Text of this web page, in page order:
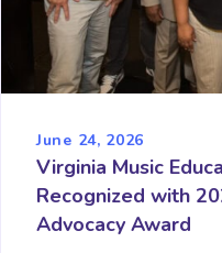
June 24, 2026
Virginia Music
Recognized with
Advocacy Award